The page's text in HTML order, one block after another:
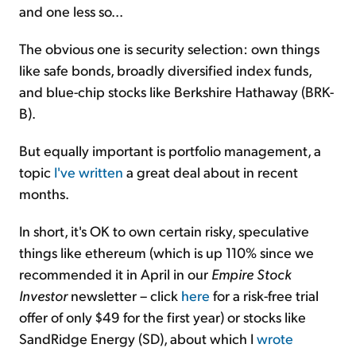
and one less so...
The obvious one is security selection: own things
like safe bonds, broadly diversified index funds,
and blue-chip stocks like Berkshire Hathaway (BRK-
B).
But equally important is portfolio management, a
topic I've written a great deal about in recent
months.
In short, it's OK to own certain risky, speculative
things like ethereum (which is up 110% since we
recommended it in April in our Empire Stock
Investornewsletter – click here for a risk-free trial
offer of only $49 for the first year) or stocks like
SandRidge Energy (SD), about which Iwrote